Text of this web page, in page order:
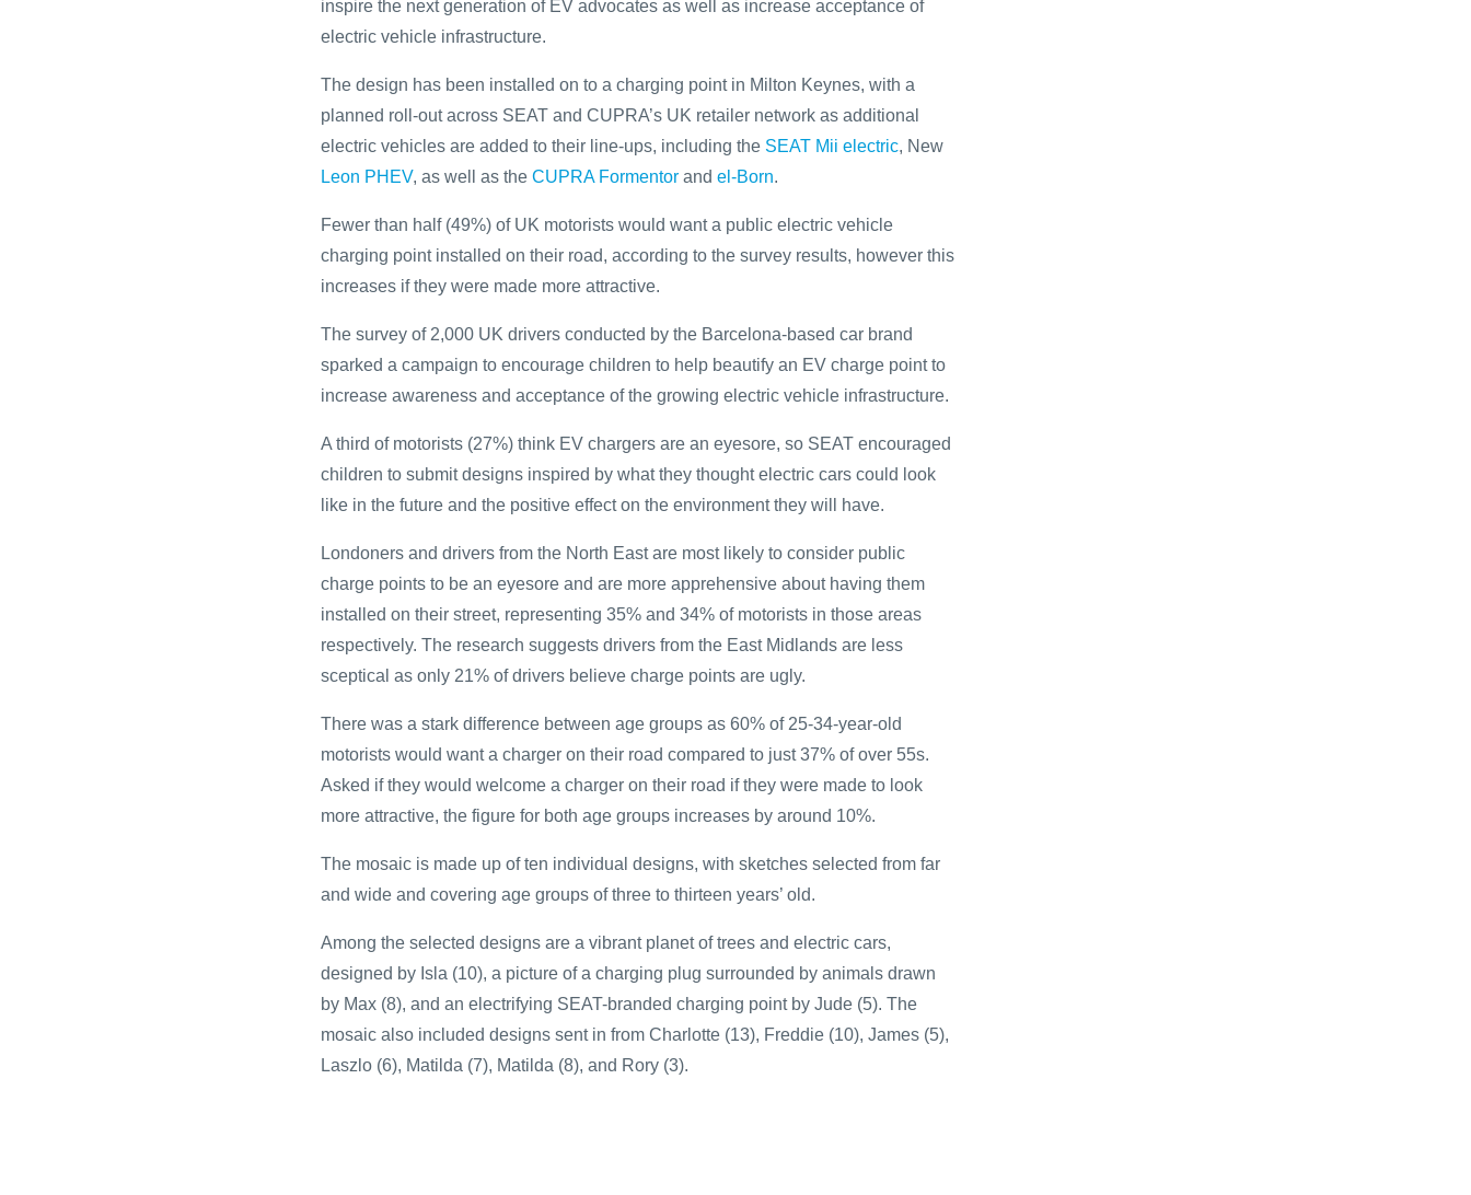
inspire the next generation of EV advocates as well as increase acceptance of
electric vehicle infrastructure.
The design has been installed on to a charging point in Milton Keynes, with a
planned roll-out across SEAT and CUPRA’s UK retailer network as additional
electric vehicles are added to their line-ups, including the SEAT Mii electric, New
Leon PHEV, as well as the CUPRA Formentor and el-Born.
Fewer than half (49%) of UK motorists would want a public electric vehicle
charging point installed on their road, according to the survey results, however this
increases if they were made more attractive.
The survey of 2,000 UK drivers conducted by the Barcelona-based car brand
sparked a campaign to encourage children to help beautify an EV charge point to
increase awareness and acceptance of the growing electric vehicle infrastructure.
A third of motorists (27%) think EV chargers are an eyesore, so SEAT encouraged
children to submit designs inspired by what they thought electric cars could look
like in the future and the positive effect on the environment they will have.
Londoners and drivers from the North East are most likely to consider public
charge points to be an eyesore and are more apprehensive about having them
installed on their street, representing 35% and 34% of motorists in those areas
respectively. The research suggests drivers from the East Midlands are less
sceptical as only 21% of drivers believe charge points are ugly.
There was a stark difference between age groups as 60% of 25-34-year-old
motorists would want a charger on their road compared to just 37% of over 55s.
Asked if they would welcome a charger on their road if they were made to look
more attractive, the figure for both age groups increases by around 10%.
The mosaic is made up of ten individual designs, with sketches selected from far
and wide and covering age groups of three to thirteen years’ old.
Among the selected designs are a vibrant planet of trees and electric cars,
designed by Isla (10), a picture of a charging plug surrounded by animals drawn
by Max (8), and an electrifying SEAT-branded charging point by Jude (5). The
mosaic also included designs sent in from Charlotte (13), Freddie (10), James (5),
Laszlo (6), Matilda (7), Matilda (8), and Rory (3).